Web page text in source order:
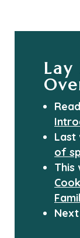
Last
of
This